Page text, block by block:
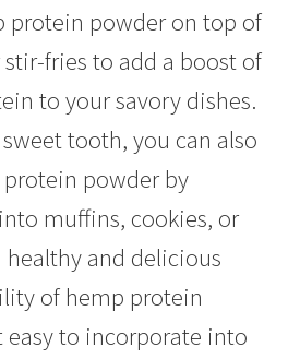
protein powder on top of
stir-fries to add a boost of
to your savory dishes.
tooth, you can also
powder by
muffins, cookies, or
healthy and delicious
of hemp protein
easy to incorporate into